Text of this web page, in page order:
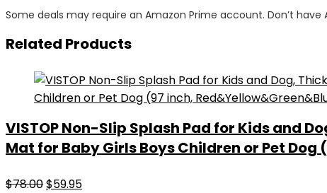
Some deals may require an Amazon Prime account. Don’t
Related Products
VISTOP Non-Slip Splash Pad for Kids and
Mat for Baby Girls Boys Children or Pet
$78.00Original
$59.95Current